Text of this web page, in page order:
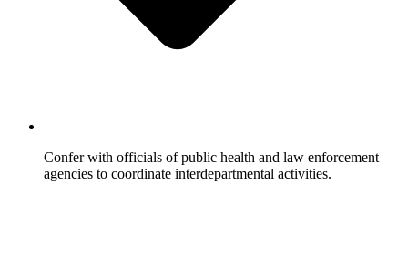
Confer with officials of public health and law enforcement
agencies to coordinate interdepartmental activities.